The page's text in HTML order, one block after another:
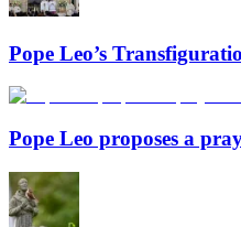
Pope Leo’s
Pope Leo proposes a